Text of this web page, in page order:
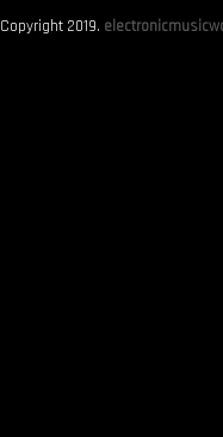
Copyright 2019.